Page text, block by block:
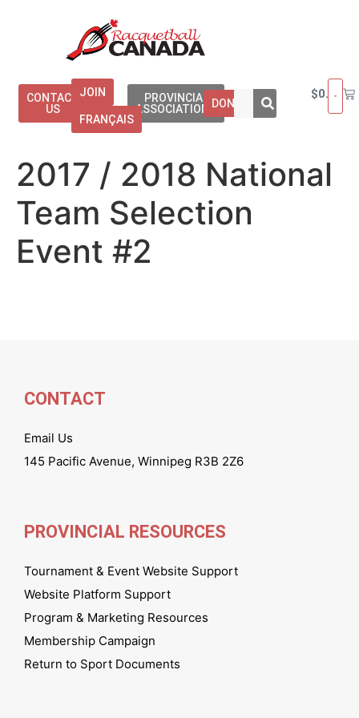
CONTACT
US
JOIN
FRANÇAIS
PROVINCIAL
ASSOCIATIONSDONATE
$0.00
2017 / 2018 National
Team Selection
Event #2
CONTACT
Email Us
145 Pacific Avenue, Winnipeg R3B 2Z6
PROVINCIAL RESOURCES
Tournament & Event Website Support
Website Platform Support
Program & Marketing Resources
Membership Campaign
Return to Sport Documents